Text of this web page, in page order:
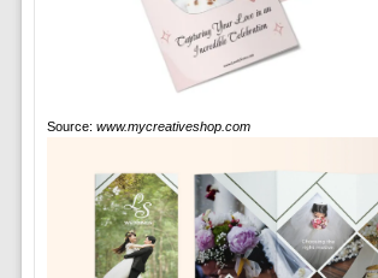
Source: www.mycreativeshop.com